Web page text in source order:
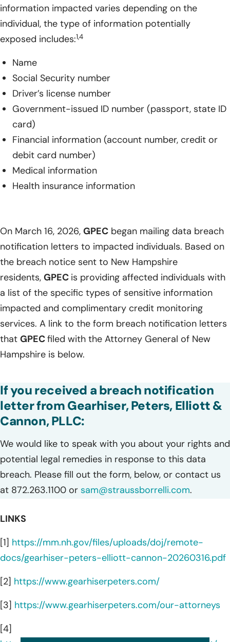
information impacted varies depending on the
individual, the type of information potentially
exposed includes:1,4
Name
Social Security number
Driver’s license number
Government-issued ID number (passport, state ID
card)
Financial information (account number, credit or
debit card number)
Medical information
Health insurance information
On March 16, 2026, GPEC began mailing data breach
notification letters to impacted individuals. Based on
the breach notice sent to New Hampshire
residents, GPEC is providing affected individuals with
a list of the specific types of sensitive information
impacted and complimentary credit monitoring
services. A link to the form breach notification letters
that GPECfiled with the Attorney General of New
Hampshire is below.
If you received a breach notification
letter from Gearhiser, Peters, Elliott &
Cannon, PLLC:
We would like to speak with you about your rights and
potential legal remedies in response to this data
breach. Please fill out the form, below, or contact us
at 872.263.1100 or sam@straussborrelli.com.
LINKS
[1] https://mm.nh.gov/files/uploads/doj/remote-
docs/gearhiser-peters-elliott-cannon-20260316.pdf
[2] https://www.gearhiserpeters.com/
[3] https://www.gearhiserpeters.com/our-attorneys
[4]